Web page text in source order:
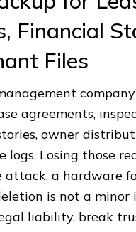
Financial
Files
agreements,
owner
logs. Losing those
attack, a hardware
is not a minor
liability, break